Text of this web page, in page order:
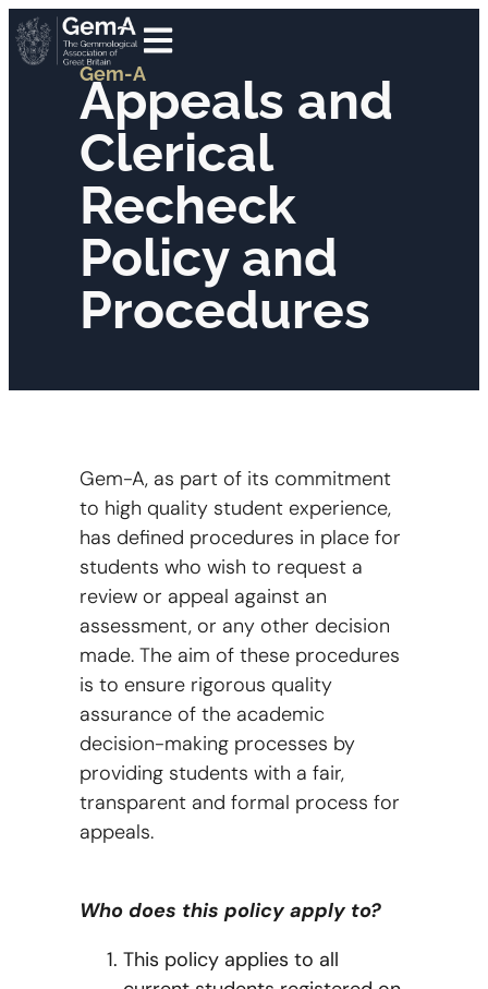
Gem-A
Appeals and
Clerical
Recheck
Policy and
Procedures
Gem-A, as part of its commitment
to high quality student experience,
has defined procedures in place for
students who wish to request a
review or appeal against an
assessment, or any other decision
made. The aim of these procedures
is to ensure rigorous quality
assurance of the academic
decision-making processes by
providing students with a fair,
transparent and formal process for
appeals.
Who does this policy apply to?
This policy applies to all